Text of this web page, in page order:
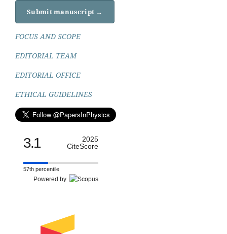
Submit manuscript →
FOCUS AND SCOPE
EDITORIAL TEAM
EDITORIAL OFFICE
ETHICAL GUIDELINES
3.1
2025
CiteScore
57th percentile
Powered by